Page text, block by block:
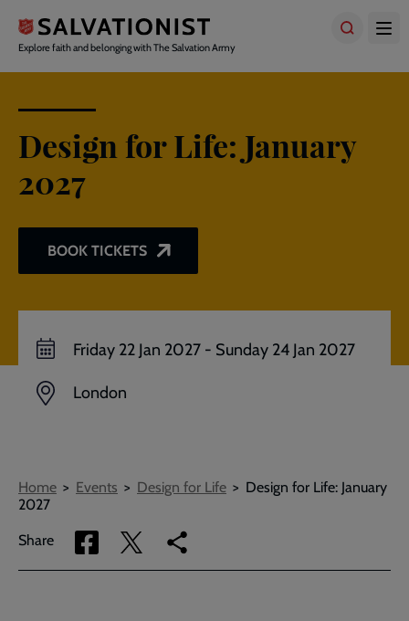
main
content
Explore faith and belonging with The Salvation Army
Design for Life: January
2027
BOOK TICKETS
Friday 22 Jan 2027 - Sunday 24 Jan 2027
London
Breadcrumbs
Home Events Design for Life
Design for Life: January
2027
Share
Share
via
Share
via
Copy
link